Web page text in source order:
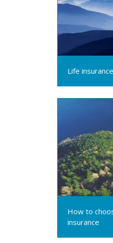
Life
How to
insurance